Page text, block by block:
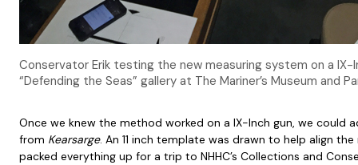
Conservator Erik testing the new measuring system on a IX-
“Defending the Seas” gallery at The Mariner’s Museum and
Once we knew the method worked on a IX-Inch gun, we could
from Kearsarge. An 11 inch template was drawn to help align
packed everything up for a trip to NHHC’s Collections and